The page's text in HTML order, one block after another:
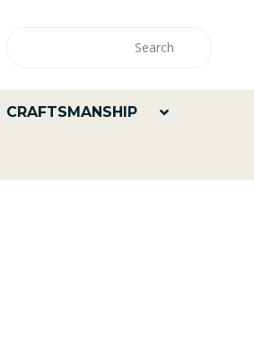
CRAFTSMANSHIP